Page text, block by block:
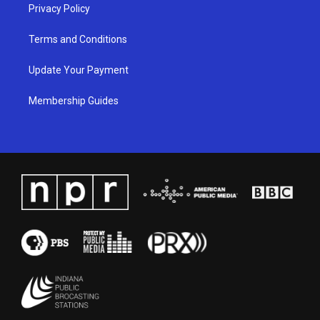
Privacy Policy
Terms and Conditions
Update Your Payment
Membership Guides